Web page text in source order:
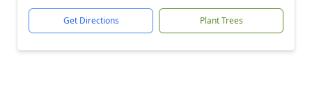
Get Directions Plant Trees